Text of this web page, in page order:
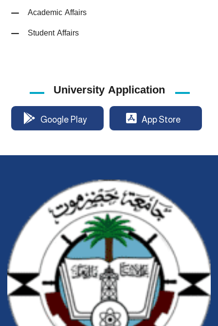
Academic Affairs
Student Affairs
University Application
Google Play App Store